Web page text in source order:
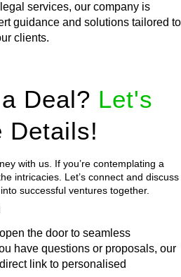
services, our company is
guidance and solutions tailored to
clients.
Deal? Let's
Details!
with us. If you’re contemplating a
intricacies. Let’s connect and discuss
successful ventures together.
the door to seamless
have questions or proposals, our
link to personalised